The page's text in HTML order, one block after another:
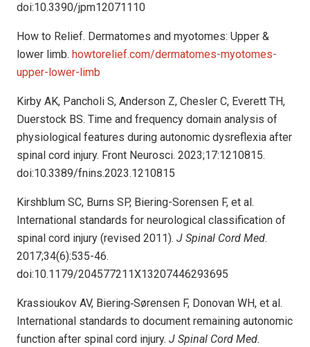
doi:10.3390/jpm12071110
How to Relief. Dermatomes and myotomes: Upper &
lower limb. howtorelief.com/dermatomes-myotomes-
upper-lower-limb
Kirby AK, Pancholi S, Anderson Z, Chesler C, Everett TH,
Duerstock BS. Time and frequency domain analysis of
physiological features during autonomic dysreflexia after
spinal cord injury. Front Neurosci. 2023;17:1210815.
doi:10.3389/fnins.2023.1210815
Kirshblum SC, Burns SP, Biering-Sorensen F, et al.
International standards for neurological classification of
spinal cord injury (revised 2011). J Spinal Cord Med.
2017;34(6):535-46.
doi:10.1179/204577211X13207446293695
Krassioukov AV, Biering‐Sørensen F, Donovan WH, et al.
International standards to document remaining autonomic
function after spinal cord injury. J Spinal Cord Med.